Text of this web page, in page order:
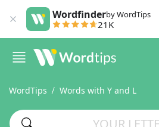
Wordfinderby WordTips
21K
WordTips Words with Y and L